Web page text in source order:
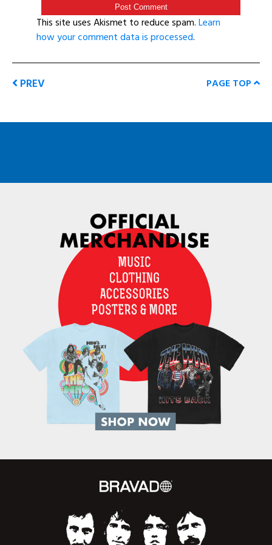
This site uses Akismet to reduce spam.Learn
how your comment data is processed.
PREV PAGE TOP